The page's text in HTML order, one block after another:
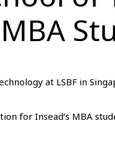
at LSBF in
for Insead’s MBA